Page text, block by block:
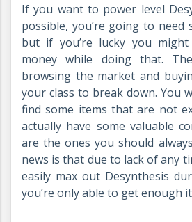
If you want to power level
possible, you’re going to need
but if you’re lucky you might
money while doing that.
browsing the market and
your class to break down. You
find some items that are not
actually have some valuable
are the ones you should
news is that due to lack of any
easily max out Desynthesis
you’re only able to get enough